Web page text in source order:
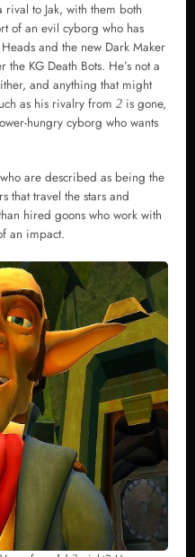
to Jak, with them both
of an evil cyborg who has
and the new Dark Maker
KG Death Bots. He’s not a
and anything that might
as his rivalry from 2 is gone,
hungry cyborg who wants
are described as being the
that travel the stars and
hired goons who work with
an impact.